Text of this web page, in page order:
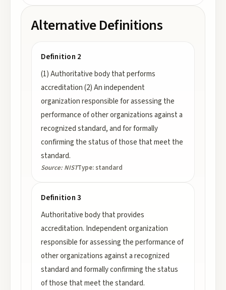
Alternative Definitions
Definition 2
(1) Authoritative body that performs
accreditation (2) An independent
organization responsible for assessing the
performance of other organizations against a
recognized standard, and for formally
confirming the status of those that meet the
standard.
Source: NISTType: standard
Definition 3
Authoritative body that provides
accreditation. Independent organization
responsible for assessing the performance of
other organizations against a recognized
standard and formally confirming the status
of those that meet the standard.